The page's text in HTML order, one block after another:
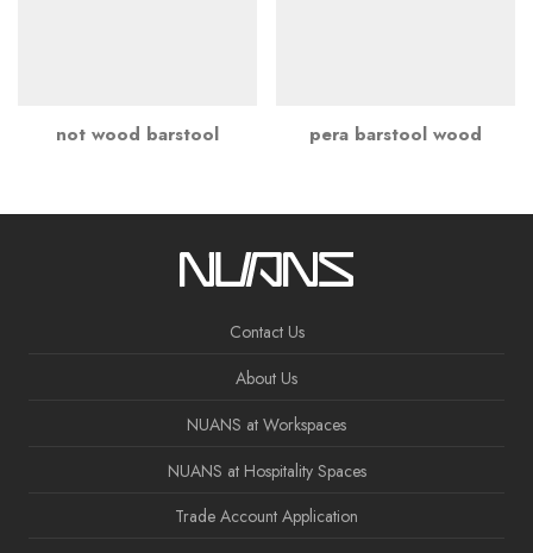
not wood barstool pera barstool wood
Contact Us
About Us
NUANS at Workspaces
NUANS at Hospitality Spaces
Trade Account Application